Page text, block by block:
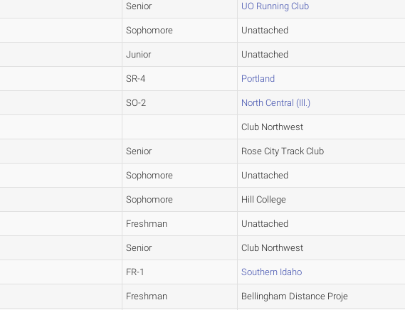
Senior UO Running Club
Sophomore Unattached
Junior Unattached
SR-4 Portland
SO-2 North Central (Ill.)
Club Northwest
Senior Rose City Track Club
Sophomore Unattached
Sophomore Hill College
Freshman Unattached
Senior Club Northwest
FR-1 Southern Idaho
Freshman Bellingham Distance Proje